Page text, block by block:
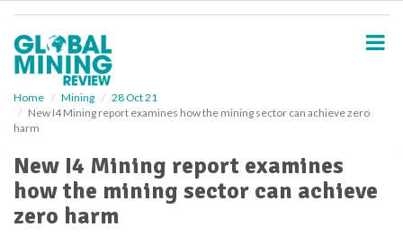
Home Mining
28 Oct 21
New I4 Mining report examines how the mining sector can achieve zero
harm
New I4 Mining report examines
how the mining sector can achieve
zero harm